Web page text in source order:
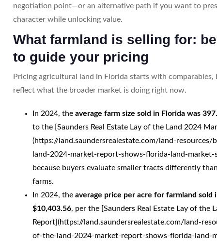
negotiation point—or an alternative path if you want to
character while unlocking value.
What farmland is selling for:
to guide your pricing
Pricing agricultural land in Florida starts with comparables,
reflect what the broader market is doing right now.
In 2024, theaverage farm size sold in Florida was
to the [Saunders Real Estate Lay of the Land 2024
(https://land.saundersrealestate.com/land-
land-2024-market-report-shows-florida-land-market-
because buyers evaluate smaller tracts differently
farms.
In 2024, theaverage price per acre for farmland sold
$10,403.56, per the [Saunders Real Estate Lay of the
Report](https://land.saundersrealestate.com/land-
of-the-land-2024-market-report-shows-florida-land-